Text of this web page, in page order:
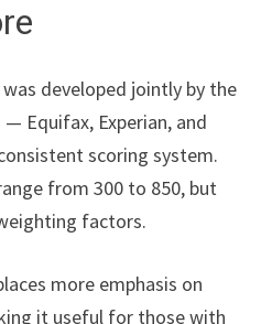
developed jointly by the
Equifax, Experian, and
scoring system.
from 300 to 850, but
factors.
more emphasis on
it useful for those with